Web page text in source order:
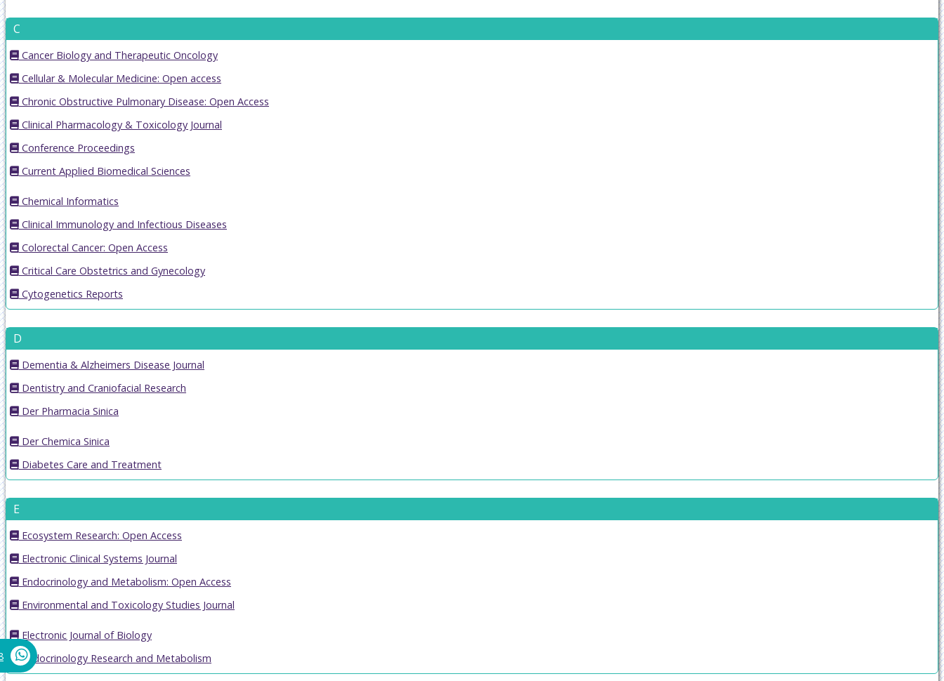
C
Cancer Biology and Therapeutic Oncology
Cellular & Molecular Medicine: Open access
Chronic Obstructive Pulmonary Disease: Open Access
Clinical Pharmacology & Toxicology Journal
Conference Proceedings
Current Applied Biomedical Sciences
Chemical Informatics
Clinical Immunology and Infectious Diseases
Colorectal Cancer: Open Access
Critical Care Obstetrics and Gynecology
Cytogenetics Reports
D
Dementia & Alzheimers Disease Journal
Dentistry and Craniofacial Research
Der Pharmacia Sinica
Der Chemica Sinica
Diabetes Care and Treatment
E
Ecosystem Research: Open Access
Electronic Clinical Systems Journal
Endocrinology and Metabolism: Open Access
Environmental and Toxicology Studies Journal
Electronic Journal of Biology
Endocrinology Research and Metabolism